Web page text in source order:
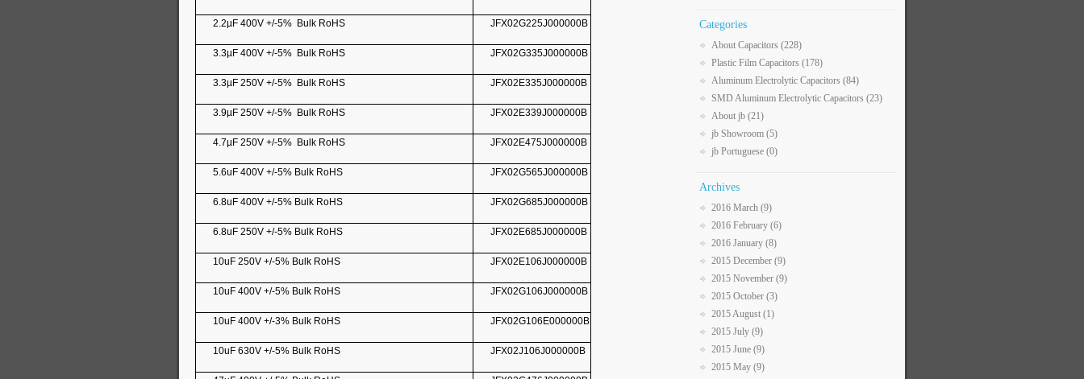
2.2µF 400V +/-5% Bulk RoHS JFX02G225J000000B
3.3µF 400V +/-5% Bulk RoHS JFX02G335J000000B
3.3µF 250V +/-5% Bulk RoHS JFX02E335J000000B
3.9µF 250V +/-5% Bulk RoHS JFX02E339J000000B
4.7µF 250V +/-5% Bulk RoHS JFX02E475J000000B
5.6uF 400V +/-5% Bulk RoHS JFX02G565J000000B
6.8uF 400V +/-5% Bulk RoHS JFX02G685J000000B
6.8uF 250V +/-5% Bulk RoHS JFX02E685J000000B
10uF 250V +/-5% Bulk RoHS JFX02E106J000000B
10uF 400V +/-5% Bulk RoHS JFX02G106J000000B
10uF 400V +/-3% Bulk RoHS JFX02G106E000000B
10uF 630V +/-5% Bulk RoHS JFX02J106J000000B
Categories
About Capacitors (228)
Plastic Film Capacitors (178)
Aluminum Electrolytic Capacitors (84)
SMD Aluminum Electrolytic Capacitors (23)
About jb (21)
jb Showroom (5)
jb Portuguese (0)
Archives
2016 March (9)
2016 February (6)
2016 January (8)
2015 December (9)
2015 November (9)
2015 October (3)
2015 August (1)
2015 July (9)
2015 June (9)
2015 May (9)